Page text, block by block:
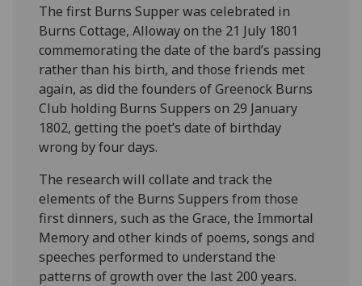
The first Burns Supper was celebrated in
Burns Cottage, Alloway on the 21 July 1801
commemorating the date of the bard’s passing
rather than his birth, and those friends met
again, as did the founders of Greenock Burns
Club holding Burns Suppers on 29 January
1802, getting the poet’s date of birthday
wrong by four days.
The research will collate and track the
elements of the Burns Suppers from those
first dinners, such as the Grace, the Immortal
Memory and other kinds of poems, songs and
speeches performed to understand the
patterns of growth over the last 200 years.